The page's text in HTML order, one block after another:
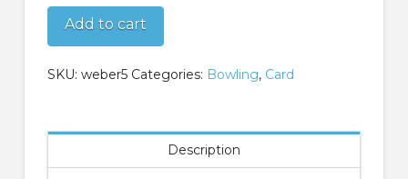
Autographed
2008
Allen
and
Black
Add to cart
SKU: weber5 Categories: Bowling, Card
Description